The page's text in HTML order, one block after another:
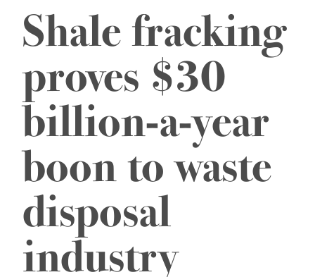
Shale fracking
proves $30
billion-a-year
boon to waste
disposal
industry